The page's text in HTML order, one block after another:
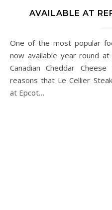
AVAILABLE AT
One of the most popular food items at Disney World is
now available year round
Canadian Cheddar
reasons that Le Cellier
at Epcot…